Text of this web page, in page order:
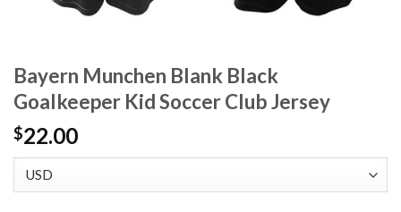
Bayern Munchen Blank Black
Goalkeeper Kid Soccer Club Jersey
$22.00